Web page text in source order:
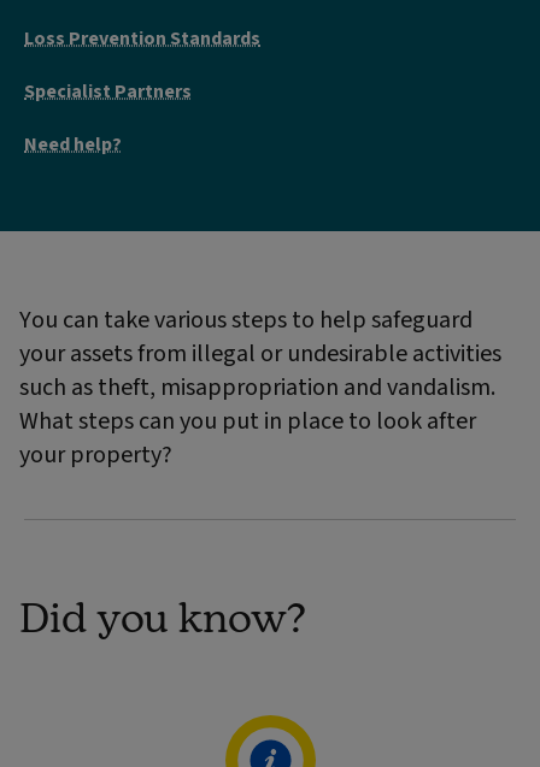
Loss Prevention Standards
Specialist Partners
Need help?
You can take various steps to help safeguard
your assets from illegal or undesirable activities
such as theft, misappropriation and vandalism.
What steps can you put in place to look after
your property?
Did you know?